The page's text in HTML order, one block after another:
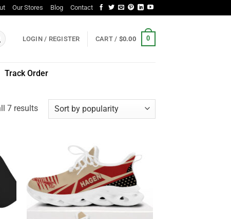
Our Stores Blog Contact
LOGIN / REGISTER CART / $0.00 0
Track Order
7 resultsSorted